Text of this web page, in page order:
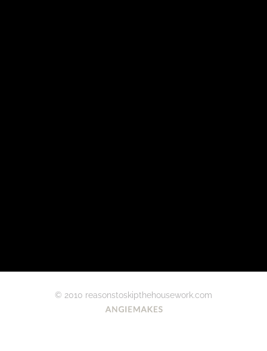
© 2010 reasonstoskipthehousework.com